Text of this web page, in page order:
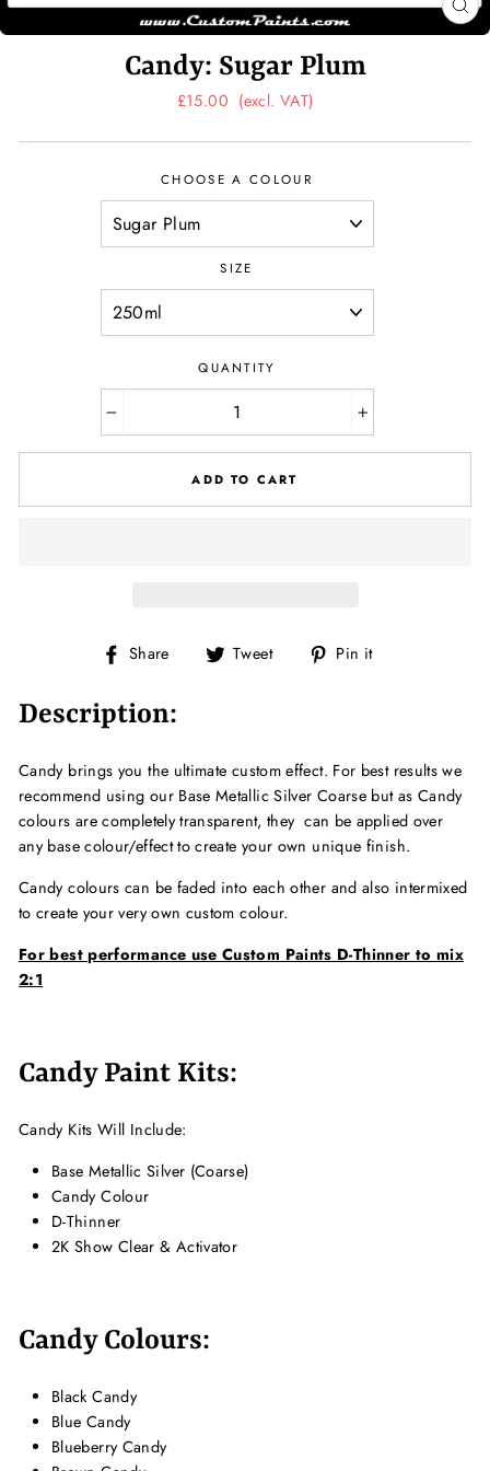
Candy: Sugar Plum
Regular
£15.00 (excl. VAT)
CHOOSE A COLOUR
SIZE
QUANTITY
+
ADD TO CART
Share
Share Tweet
Tweet Pin it
Description:
Candy brings you the ultimate custom effect. For best results we
recommend using our Base Metallic Silver Coarse but as Candy
colours are completely transparent, they can be applied over
any base colour/effect to create your own unique finish.
Candy colours can be faded into each other and also intermixed
to create your very own custom colour.
For best performance use Custom Paints D-Thinner to mix
2:1
Candy Paint Kits:
Candy Kits Will Include:
Base Metallic Silver (Coarse)
Candy Colour
D-Thinner
2K Show Clear & Activator
Candy Colours:
Black Candy
Blue Candy
Blueberry Candy